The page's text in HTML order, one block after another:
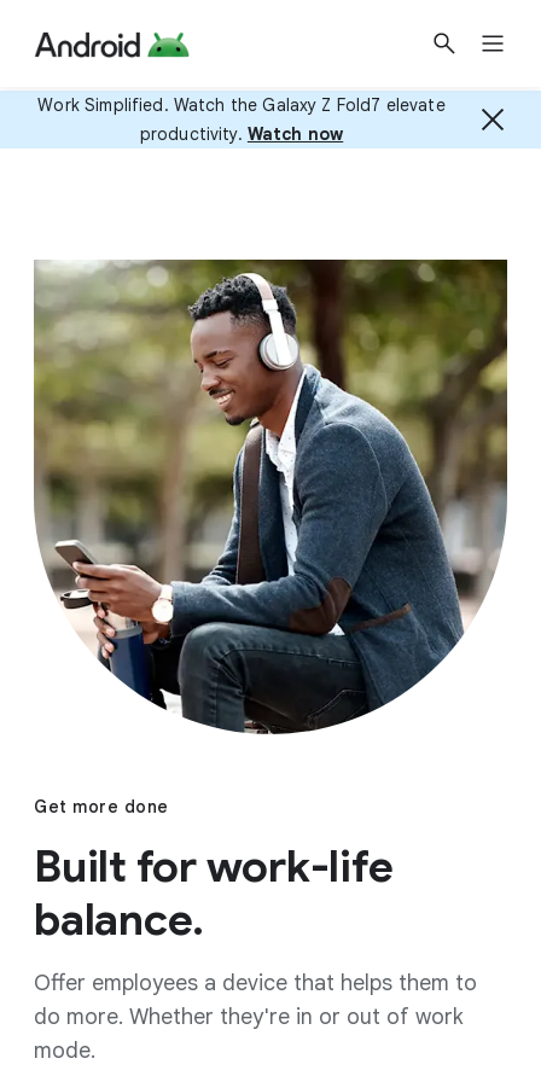
Work Simplified. Watch the Galaxy Z Fold7 elevate
productivity. Watch now
Get more done
Built for work-life
balance.
Offer employees a device that helps them to
do more. Whether they're in or out of work
mode.